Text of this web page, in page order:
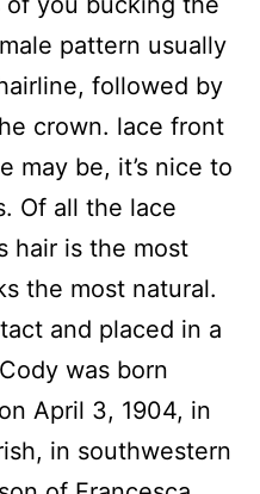
pattern usually
followed by
crown. lace front
may be, it’s nice to
Of all the lace
hair is the most
the most natural.
and placed in a
was born
April 3, 1904, in
in southwestern